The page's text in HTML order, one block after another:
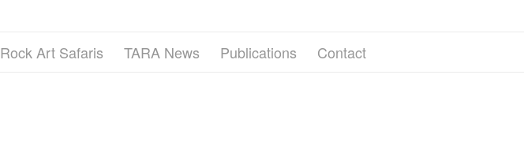
Rock Art Safaris TARA News Publications Contact